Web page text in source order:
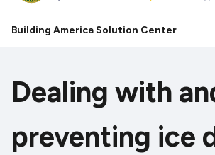
Building America Solution Center
Dealing with
preventing ice